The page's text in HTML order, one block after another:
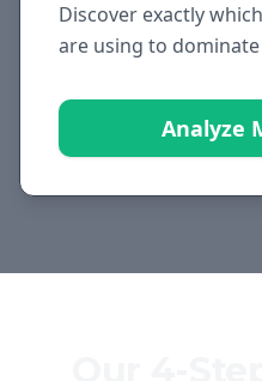
Discover exactly
are using to
Analyze